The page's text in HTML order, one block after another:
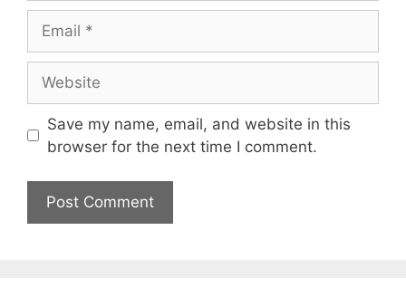
Save my name, email, and website in this
browser for the next time I comment.